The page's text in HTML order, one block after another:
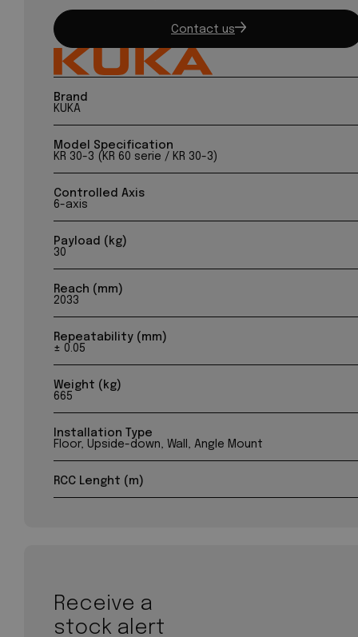
Contact us
Brand
KUKA
Model Specification
KR 30-3 (KR 60 serie / KR 30-3)
Controlled Axis
6-axis
Payload (kg)
30
Reach (mm)
2033
Repeatability (mm)
± 0.05
Weight (kg)
665
Installation Type
Floor, Upside-down, Wall, Angle Mount
RCC Lenght (m)
Receive a
stock alert